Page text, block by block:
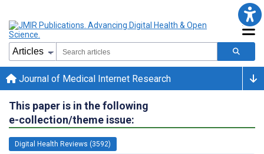
Journal of Medical Internet Research
This paper is in the following
e-collection/theme issue:
Digital Health Reviews (3592)